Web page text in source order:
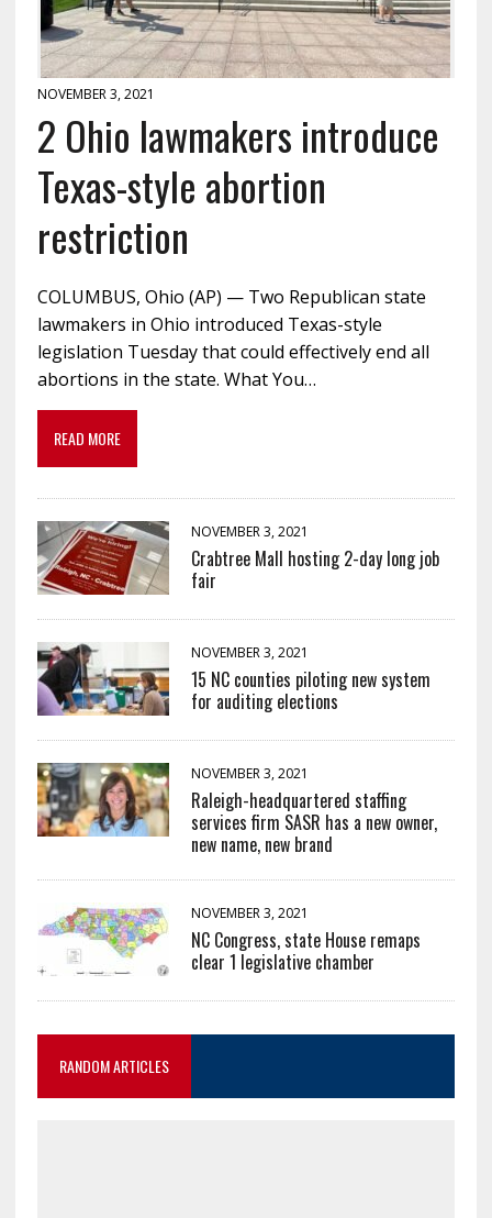
NOVEMBER 3, 2021
2 Ohio lawmakers introduce
Texas-style abortion
restriction
COLUMBUS, Ohio (AP) — Two Republican state
lawmakers in Ohio introduced Texas-style
legislation Tuesday that could effectively end all
abortions in the state. What You…
READ MORE
NOVEMBER 3, 2021
Crabtree Mall hosting 2-day long job
fair
NOVEMBER 3, 2021
15 NC counties piloting new system
for auditing elections
NOVEMBER 3, 2021
Raleigh-headquartered staffing
services firm SASR has a new owner,
new name, new brand
NOVEMBER 3, 2021
NC Congress, state House remaps
clear 1 legislative chamber
RANDOM ARTICLES